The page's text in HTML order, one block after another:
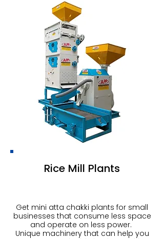
Rice Mill Plants
Get mini atta chakki plants for small
businesses that consume less space
and operate on less power.
Unique machinery that can help you